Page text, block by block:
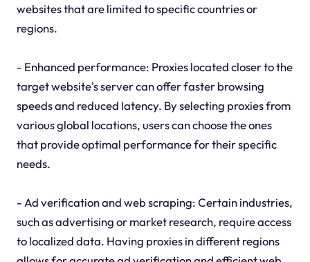
websites that are limited to specific countries or
regions.
- Enhanced performance: Proxies located closer to the
target website's server can offer faster browsing
speeds and reduced latency. By selecting proxies from
various global locations, users can choose the ones
that provide optimal performance for their specific
needs.
- Ad verification and web scraping: Certain industries,
such as advertising or market research, require access
to localized data. Having proxies in different regions